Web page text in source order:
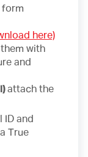
here)
with
and
attach the
and
True